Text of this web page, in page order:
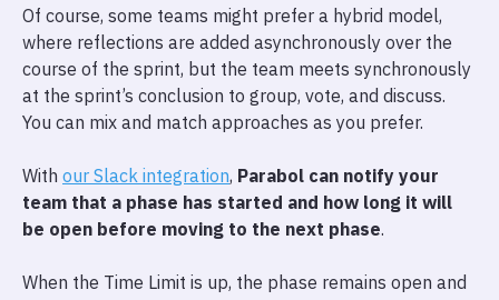
Of course, some teams might prefer a hybrid model,
where reflections are added asynchronously over the
course of the sprint, but the team meets synchronously
at the sprint’s conclusion to group, vote, and discuss.
You can mix and match approaches as you prefer.
With our Slack integration, Parabol can notify your
team that a phase has started and how long it will
be open before moving to the next phase.
When the Time Limit is up, the phase remains open and